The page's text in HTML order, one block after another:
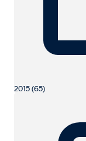
2015 (65)